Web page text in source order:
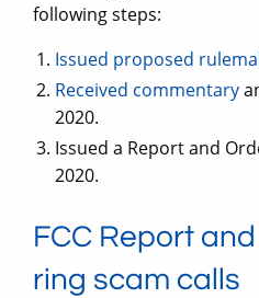
following steps:
Issued proposed
Received commentary
2020.
Issued a Report and
2020.
FCC Report
ring scam calls